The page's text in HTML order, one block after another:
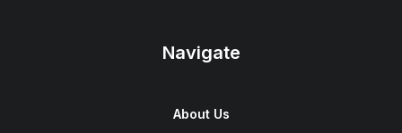
Navigate
About Us